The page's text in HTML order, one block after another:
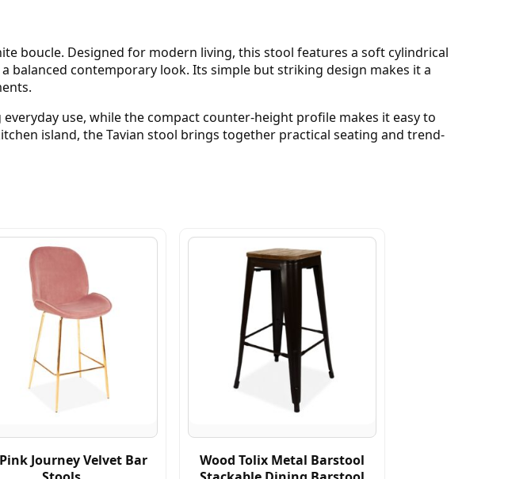
boucle. Designed for modern living, this stool features a soft cylindrical
contemporary look. Its simple but striking design makes it a
use, while the compact counter-height profile makes it easy to
island, the Tavian stool brings together practical seating and trend-
Journey Velvet Bar
Wood Tolix Metal Barstool